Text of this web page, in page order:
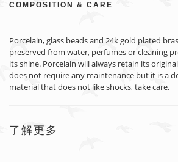
COMPOSITION & CARE
Porcelain, glass beads and 24k gold plated
preserved from water, perfumes or cleaning
its shine. Porcelain will always retain its
does not require any maintenance but it is a
material that does not like shocks, take care.
了解更多